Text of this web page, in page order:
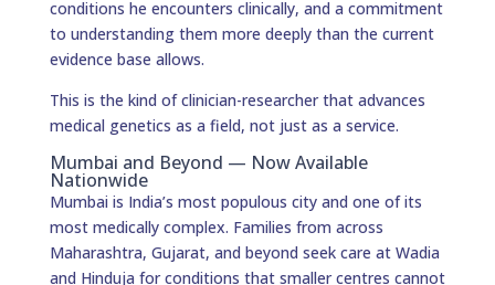
conditions he encounters clinically, and a commitment
to understanding them more deeply than the current
evidence base allows.
This is the kind of clinician-researcher that advances
medical genetics as a field, not just as a service.
Mumbai and Beyond — Now Available
Nationwide
Mumbai is India’s most populous city and one of its
most medically complex. Families from across
Maharashtra, Gujarat, and beyond seek care at Wadia
and Hinduja for conditions that smaller centres cannot